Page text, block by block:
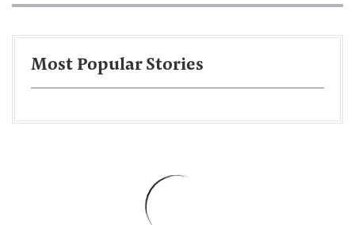
Most Popular Stories